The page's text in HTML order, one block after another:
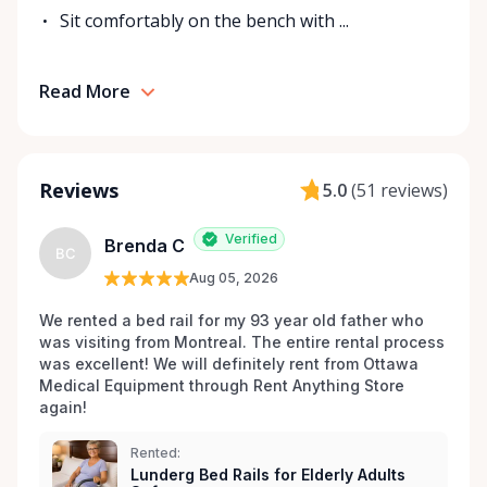
We are not merely a rental service; we are your
partners in health, dedicated to going the extra mile
affordable, and tailored to your individual needs.
more than our business—it's our mission. Connect
equipment support just a phone call or click away. .
Sit comfortably on the bench with ...
Read More
Reviews 5.0(51 reviews)
BC Brenda C Verified
Aug 05, 2026
We rented a bed rail for my 93 year old father who
was visiting from Montreal. The entire rental process
was excellent! We will definitely rent from Ottawa
Medical Equipment through Rent Anything Store
again!
Rented:
Lunderg Bed Rails for Elderly Adults